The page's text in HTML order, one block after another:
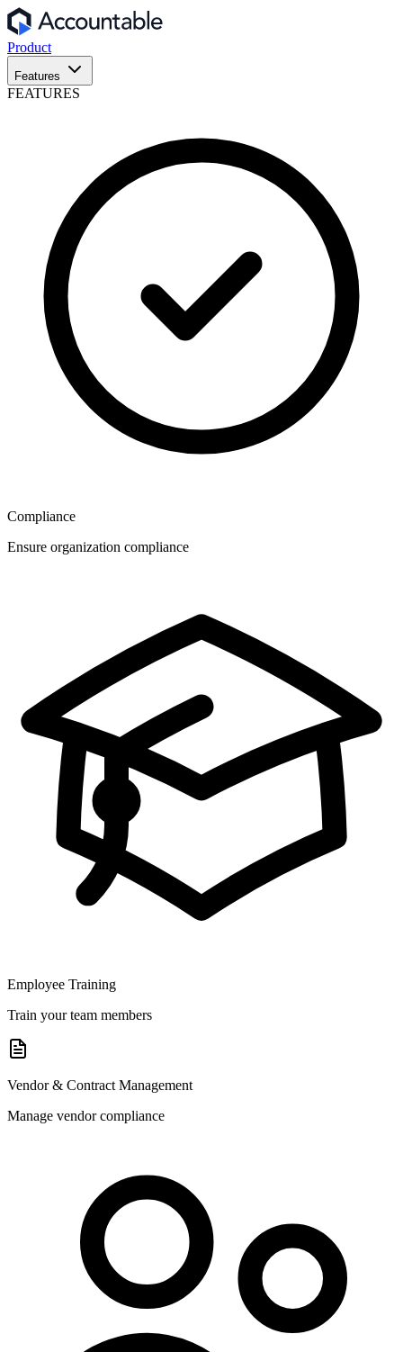
Product
Features
FEATURES
Compliance
Ensure organization compliance
Employee Training
Train your team members
Vendor & Contract Management
Manage vendor compliance